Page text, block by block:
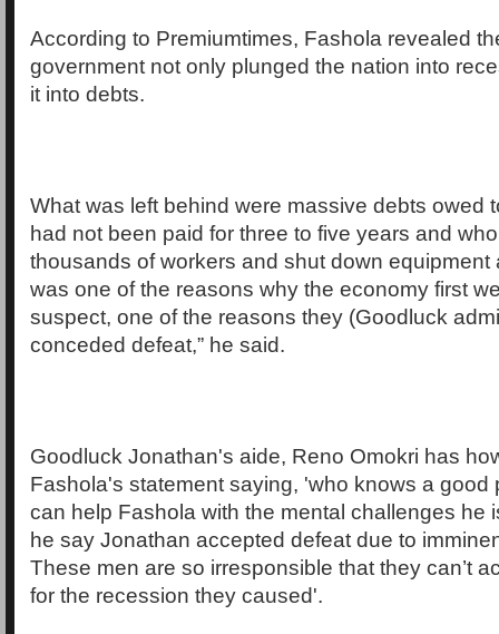
According to Premiumtimes, Fashola revealed
government not only plunged the nation into
it into debts.
What was left behind were massive debts owed
had not been paid for three to five years and
thousands of workers and shut down equipment
was one of the reasons why the economy first
suspect, one of the reasons they (Goodluck
conceded defeat,” he said.
Goodluck Jonathan's aide, Reno Omokri has
Fashola's statement saying, 'who knows a good
can help Fashola with the mental challenges he
he say Jonathan accepted defeat due to
These men are so irresponsible that they can’t
for the recession they caused'.